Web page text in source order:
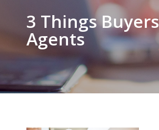
3 Things
Agents